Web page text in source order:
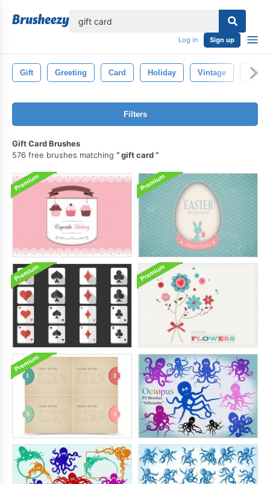
Log in Sign up
Gift Greeting Card Holiday Vintage Retro
Filters
Gift Card Brushes
576 free brushes matching
gift card